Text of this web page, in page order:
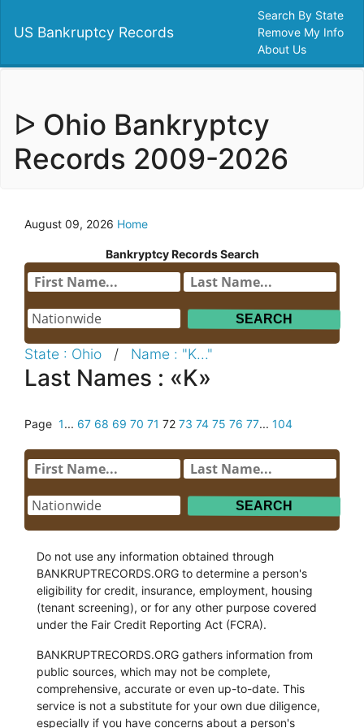
US Bankruptcy Records
Search By State
Remove My Info
About Us
ᐅ Ohio Bankryptcy
Records 2009-2026
August 09, 2026 Home
Bankryptcy Records Search
State : Ohio / Name : "K..."
Last Names : «K»
Page 1... 67 68 69 70 71 72 73 74 75 76 77... 104
Do not use any information obtained through
BANKRUPTRECORDS.ORG to determine a person's
eligibility for credit, insurance, employment, housing
(tenant screening), or for any other purpose covered
under the Fair Credit Reporting Act (FCRA).
BANKRUPTRECORDS.ORG gathers information from
public sources, which may not be complete,
comprehensive, accurate or even up-to-date. This
service is not a substitute for your own due diligence,
especially if you have concerns about a person's